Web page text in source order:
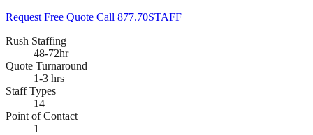
Request Free Quote Call 877.70STAFF
Rush Staffing
48-72hr
Quote Turnaround
1-3 hrs
Staff Types
14
Point of Contact
1